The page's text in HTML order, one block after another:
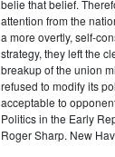
belie that belief.
attention from the
a more overtly, self-
strategy, they left the
breakup of the union
refused to modify its
acceptable to
Politics in the Early
Roger Sharp. New